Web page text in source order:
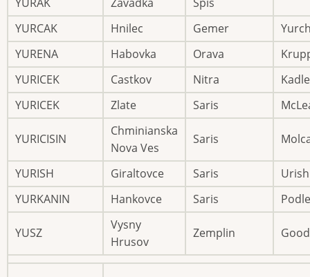
YURCAK
Hnilec Gemer
YURENA
Habovka Orava
YURICEK
Castkov Nitra
YURICEK
Zlate Saris
YURICISIN
Chminianska
Nova Ves
Saris
YURISH Giraltovce Saris
Urish
YURKANIN
Hankovce Saris
YUSZ
Vysny
Hrusov
Zemplin